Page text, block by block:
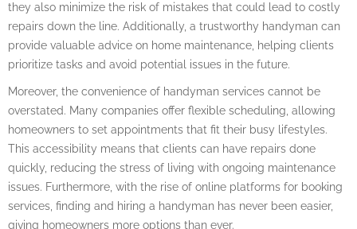
they also minimize the risk of mistakes that could lead to costly
repairs down the line. Additionally, a trustworthy handyman can
provide valuable advice on home maintenance, helping clients
prioritize tasks and avoid potential issues in the future.
Moreover, the convenience of handyman services cannot be
overstated. Many companies offer flexible scheduling, allowing
homeowners to set appointments that fit their busy lifestyles.
This accessibility means that clients can have repairs done
quickly, reducing the stress of living with ongoing maintenance
issues. Furthermore, with the rise of online platforms for booking
services, finding and hiring a handyman has never been easier,
giving homeowners more options than ever.